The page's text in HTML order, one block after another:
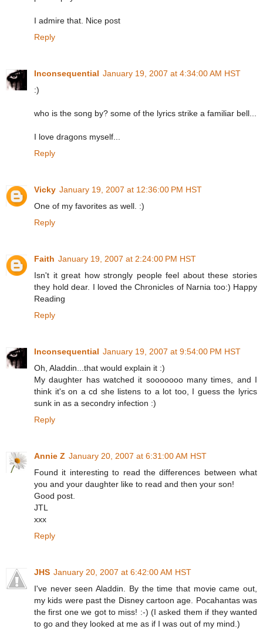
I admire that. Nice post
Reply
Inconsequential January 19, 2007 at 4:34:00 AM HST
:)
who is the song by? some of the lyrics strike a familiar bell...
I love dragons myself...
Reply
Vicky January 19, 2007 at 12:36:00 PM HST
One of my favorites as well. :)
Reply
Faith January 19, 2007 at 2:24:00 PM HST
Isn't it great how strongly people feel about these stories
they hold dear. I loved the Chronicles of Narnia too:) Happy
Reading
Reply
Inconsequential January 19, 2007 at 9:54:00 PM HST
Oh, Aladdin...that would explain it :)
My daughter has watched it sooooooo many times, and I
think it's on a cd she listens to a lot too, I guess the lyrics
sunk in as a secondry infection :)
Reply
Annie Z January 20, 2007 at 6:31:00 AM HST
Found it interesting to read the differences between what
you and your daughter like to read and then your son!
Good post.
JTL
xxx
Reply
JHS January 20, 2007 at 6:42:00 AM HST
I've never seen Aladdin. By the time that movie came out,
my kids were past the Disney cartoon age. Pocahantas was
the first one we got to miss! :-) (I asked them if they wanted
to go and they looked at me as if I was out of my mind.)